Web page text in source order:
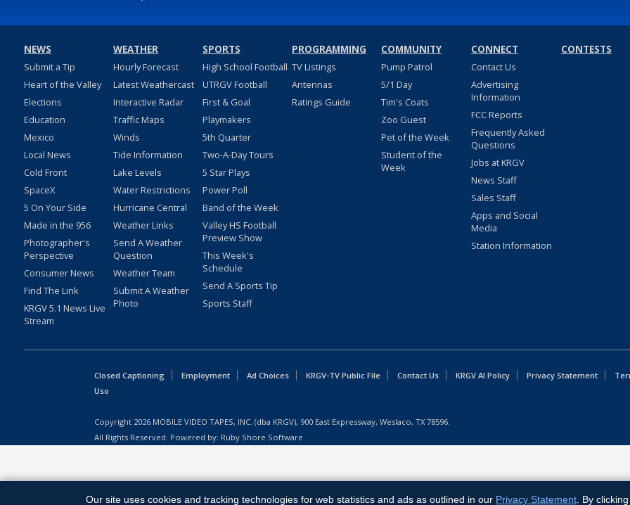
NEWS
Submit a Tip
Heart of the Valley
Elections
Education
Mexico
Local News
Cold Front
SpaceX
5 On Your Side
Made in the 956
Photographer's
Perspective
Consumer News
Find The Link
KRGV 5.1 News Live
Stream
WEATHER
Hourly Forecast
Latest Weathercast
Interactive Radar
Traffic Maps
Winds
Tide Information
Lake Levels
Water Restrictions
Hurricane Central
Weather Links
Send A Weather
Question
Weather Team
Submit A Weather
Photo
SPORTS
High School Football
UTRGV Football
First & Goal
Playmakers
5th Quarter
Two-A-Day Tours
5 Star Plays
Power Poll
Band of the Week
Valley HS Football
Preview Show
This Week's
Schedule
Send A Sports Tip
Sports Staff
PROGRAMMING
TV Listings
Antennas
Ratings Guide
COMMUNITY
Pump Patrol
5/1 Day
Tim's Coats
Zoo Guest
Pet of the Week
Student of the
Week
CONNECT
Contact Us
Advertising
Information
FCC Reports
Frequently Asked
Questions
Jobs at KRGV
News Staff
Sales Staff
Apps and Social
Media
Station Information
CONTESTS
Closed Captioning Employment Ad Choices KRGV-TV Public File Contact Us KRGV AI Policy Privacy Statement
Uso
Copyright 2026 MOBILE VIDEO TAPES, INC. (dba KRGV), 900 East Expressway, Weslaco, TX 78596.
All Rights Reserved. Powered by: Ruby Shore Software
Our site uses cookies and tracking technologies for web statistics and ads as outlined in our Privacy Statement . By